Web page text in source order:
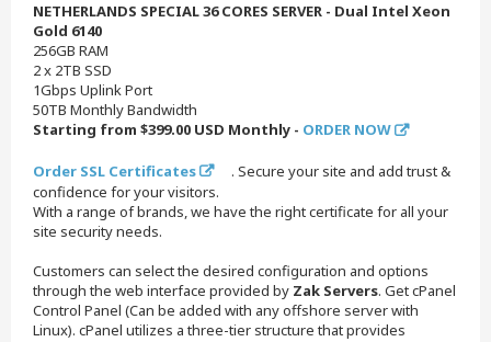
NETHERLANDS SPECIAL 36 CORES SERVER - Dual Intel Xeon
Gold 6140
256GB RAM
2 x 2TB SSD
1Gbps Uplink Port
50TB Monthly Bandwidth
Starting from $399.00 USD Monthly - ORDER NOW
Order SSL Certificates
. Secure your site and add trust &
confidence for your visitors.
With a range of brands, we have the right certificate for all your
site security needs.
Customers can select the desired configuration and options
through the web interface provided by Zak Servers. Get cPanel
Control Panel (Can be added with any offshore server with
Linux). cPanel utilizes a three-tier structure that provides